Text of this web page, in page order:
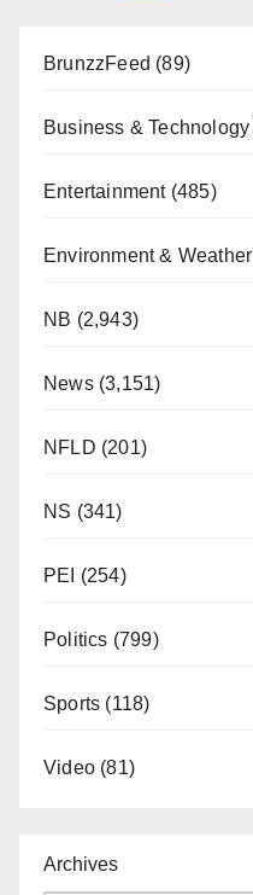
BrunzzFeed (89)
Business & Technology
Entertainment(485)
Environment & Weather
NB (2,943)
News(3,151)
NFLD (201)
NS (341)
PEI (254)
Politics (799)
Sports (118)
Video (81)
Archives